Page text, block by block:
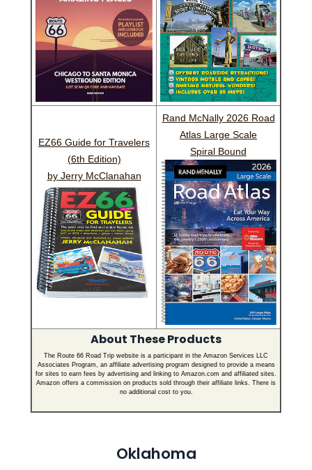
EZ66 Guide for Travelers
(6th Edition)
by Jerry McClanahan
Rand McNally 2026 Road
Atlas Large Scale
Spiral Bound
About These Products
The Route 66 Road Trip website is a participant in the Amazon Services LLC
Associates Program, an affiliate advertising program designed to provide a means
for sites to earn fees by advertising and linking to Amazon.com and affiliated sites.
Amazon offers a commission on products sold through their affiliate links. There is
no additional cost to you.
Oklahoma